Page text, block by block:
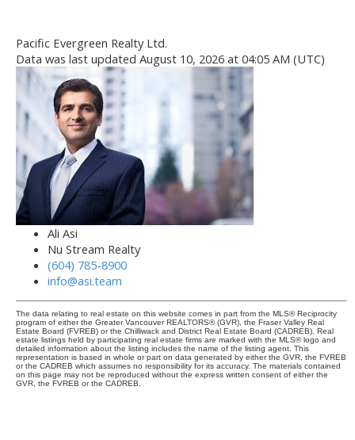
Pacific Evergreen Realty Ltd.
Data was last updated August 10, 2026 at 04:05 AM (UTC)
Ali Asi
Nu Stream Realty
(604) 785-8900
info@asi.team
The data relating to real estate on this website comes in part from the MLS® Reciprocity
program of either the Greater Vancouver REALTORS® (GVR), the Fraser Valley Real
Estate Board (FVREB) or the Chilliwack and District Real Estate Board (CADREB). Real
estate listings held by participating real estate firms are marked with the MLS® logo and
detailed information about the listing includes the name of the listing agent. This
representation is based in whole or part on data generated by either the GVR, the FVREB
or the CADREB which assumes no responsibility for its accuracy. The materials contained
on this page may not be reproduced without the express written consent of either the
GVR, the FVREB or the CADREB.